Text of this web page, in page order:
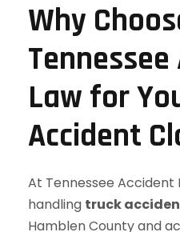
Why
Law for
Accident
At Tennessee Accident
handling truck
Hamblen County and